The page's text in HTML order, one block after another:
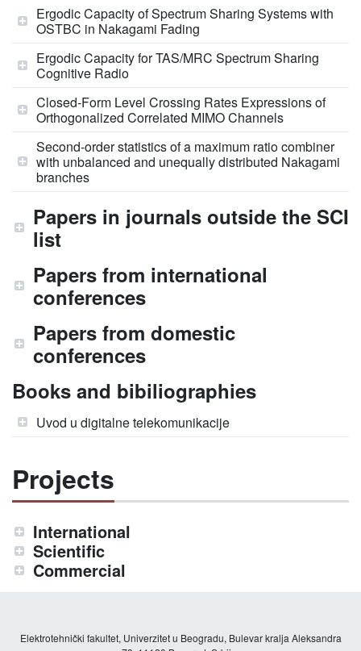
Ergodic Capacity of Spectrum Sharing Systems with
OSTBC in Nakagami Fading
Ergodic Capacity for TAS/MRC Spectrum Sharing
Cognitive Radio
Closed-Form Level Crossing Rates Expressions of
Orthogonalized Correlated MIMO Channels
Second-order statistics of a maximum ratio combiner
with unbalanced and unequally distributed Nakagami
branches
Papers in journals outside the SCI
list
Papers from international
conferences
Papers from domestic
conferences
Books and bibiliographies
Uvod u digitalne telekomunikacije
Projects
International
Scientific
Commercial
Elektrotehnički fakultet, Univerzitet u Beogradu, Bulevar kralja Aleksandra